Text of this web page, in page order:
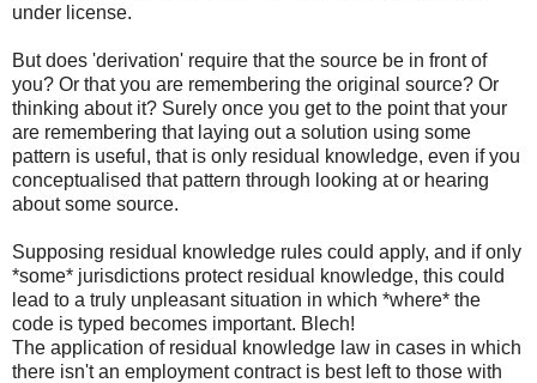
under license.
But does 'derivation' require that the source be in front of
you? Or that you are remembering the original source? Or
thinking about it? Surely once you get to the point that your
are remembering that laying out a solution using some
pattern is useful, that is only residual knowledge, even if you
conceptualised that pattern through looking at or hearing
about some source.
Supposing residual knowledge rules could apply, and if only
*some* jurisdictions protect residual knowledge, this could
lead to a truly unpleasant situation in which *where* the
code is typed becomes important. Blech!
The application of residual knowledge law in cases in which
there isn't an employment contract is best left to those with